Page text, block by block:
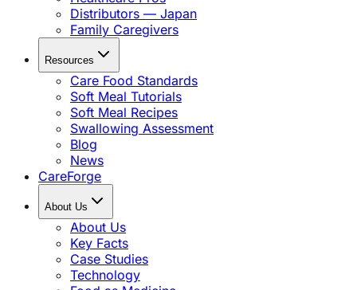
Distributors — Japan
Family Caregivers
Resources
Care Food Standards
Soft Meal Tutorials
Soft Meal Recipes
Swallowing Assessment
Blog
News
CareForge
About Us
About Us
Key Facts
Case Studies
Technology